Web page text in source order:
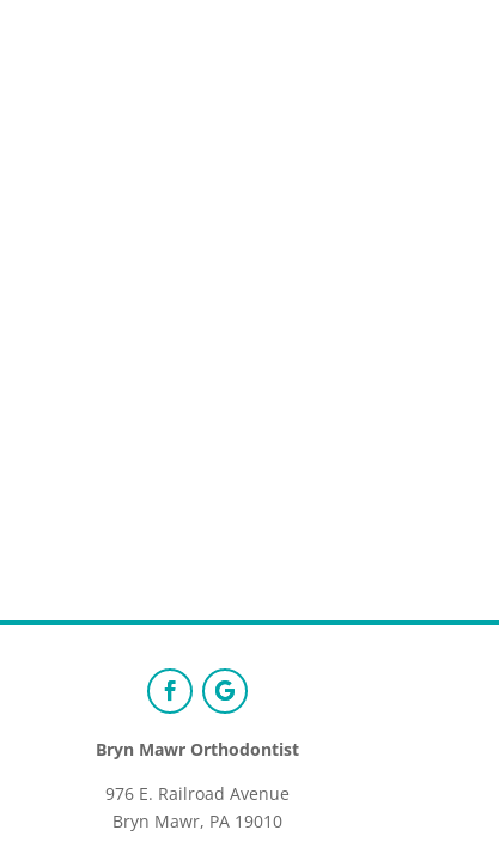
Bryn Mawr Orthodontist
976 E. Railroad Avenue
Bryn Mawr, PA 19010